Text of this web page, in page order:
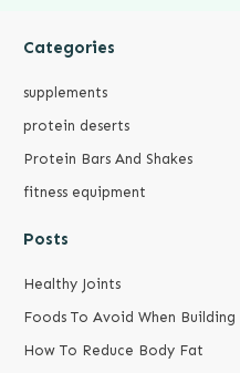
Categories
supplements
protein deserts
Protein Bars And Shakes
fitness equipment
Posts
Healthy Joints
Foods To Avoid When Building
How To Reduce Body Fat